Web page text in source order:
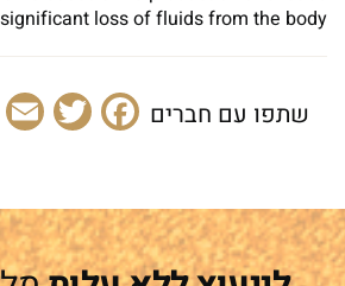
loss of fluids from the body.
שתפו עם חברים